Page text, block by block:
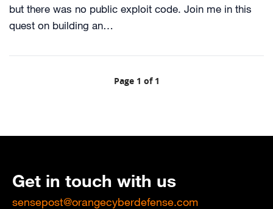
but there was no public exploit code. Join me in this
quest on building an…
Page 1 of 1
Get in touch with us
sensepost@orangecyberdefense.com